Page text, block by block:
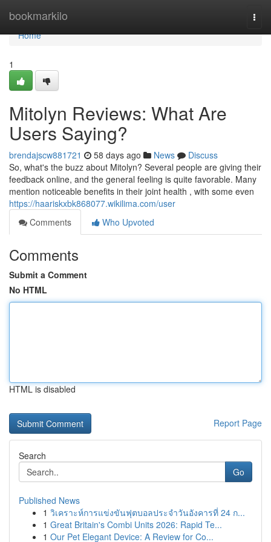
bookmarkilo
Home
Home
1
Mitolyn Reviews: What Are
Users Saying?
brendajscw881721 58 days ago News
Discuss
So, what's the buzz about Mitolyn? Several people are giving their
feedback online, and the general feeling is quite favorable. Many
mention noticeable benefits in their joint health , with some even
https://haariskxbk868077.wikilima.com/user
Comments
Who Upvoted
Comments
Submit a Comment
No HTML
HTML is disabled
Report Page
Search
Go
Published News
1 วิเคราะห์การแข่งขันฟุตบอลประจำวันอังคารที่ 24 ก...
1 Great Britain's Combi Units 2026: Rapid Te...
1 Our Pet Elegant Device: A Review for Co...